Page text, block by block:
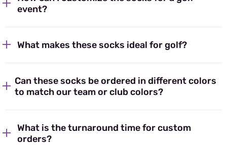
event?
What makes these socks ideal for golf?
Can these socks be ordered in different colors
to match our team or club colors?
What is the turnaround time for custom
orders?